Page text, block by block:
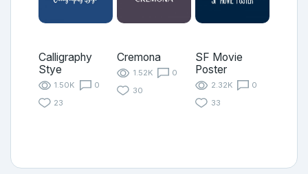
Calligraphy
Stye
1.50K
0
23
Cremona
1.52K
0
30
SF Movie
Poster
2.32K
0
33